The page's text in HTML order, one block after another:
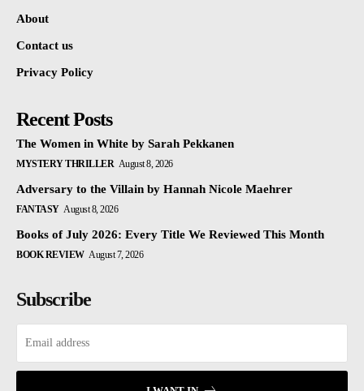
About
Contact us
Privacy Policy
Recent Posts
The Women in White by Sarah Pekkanen
MYSTERY THRILLER August 8, 2026
Adversary to the Villain by Hannah Nicole Maehrer
FANTASY August 8, 2026
Books of July 2026: Every Title We Reviewed This Month
BOOK REVIEW August 7, 2026
Subscribe